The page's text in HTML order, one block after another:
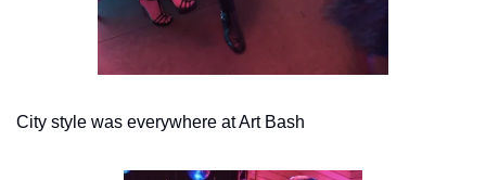
City style was everywhere at Art Bash